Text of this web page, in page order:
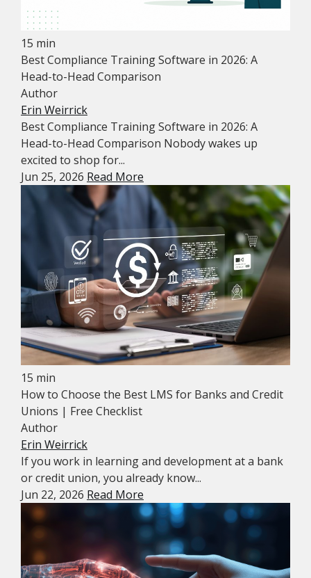
15 min
Best Compliance Training Software in 2026: A
Head-to-Head Comparison
Author
Erin Weirrick
Best Compliance Training Software in 2026: A
Head-to-Head Comparison Nobody wakes up
excited to shop for...
Jun 25, 2026 Read More
15 min
How to Choose the Best LMS for Banks and Credit
Unions | Free Checklist
Author
Erin Weirrick
If you work in learning and development at a bank
or credit union, you already know...
Jun 22, 2026 Read More